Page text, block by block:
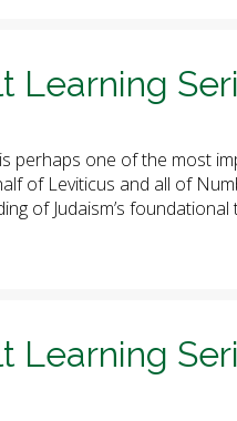
perhaps one of the most
of Leviticus and all of
of Judaism’s foundational
Learning